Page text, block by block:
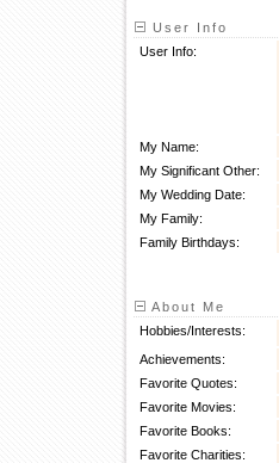
User Info
User Info:
My Name:
My Significant Other:
My Wedding Date:
My Family:
Family Birthdays:
About Me
Hobbies/Interests:
Achievements:
Favorite Quotes:
Favorite Movies:
Favorite Books:
Favorite Charities: